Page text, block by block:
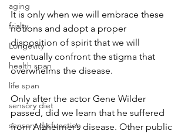
aging
frialty
Longevity
health span
life span
sensory diet
sensory dysfunction
It is only when we will embrace these
notions and adopt a proper
disposition of spirit that we will
eventually confront the stigma that
overwhelms the disease.
Only after the actor Gene Wilder
passed, did we learn that he suffered
from Alzheimer’s disease. Other public